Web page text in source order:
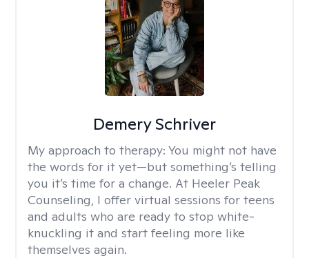
Demery Schriver
My approach to therapy: You might not have
the words for it yet—but something’s telling
you it’s time for a change. At Heeler Peak
Counseling, I offer virtual sessions for teens
and adults who are ready to stop white-
knuckling it and start feeling more like
themselves again.